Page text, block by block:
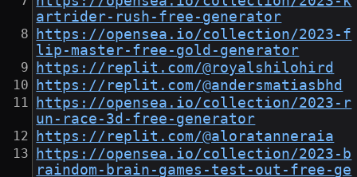
artrider-rush-free-generator
https://opensea.io/collection/2023-f
lip-master-free-gold-generator
https://replit.com/@royalshilohird
https://replit.com/@andersmatiasbhd
https://opensea.io/collection/2023-r
un-race-3d-free-generator
https://replit.com/@aloratanneraia
https://opensea.io/collection/2023-b
raindom-brain-games-test-out-free-ge